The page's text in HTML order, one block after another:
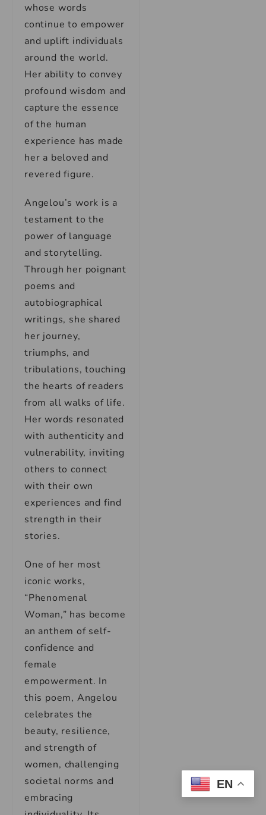
whose words
continue to empower
and uplift individuals
around the world.
Her ability to convey
profound wisdom and
capture the essence
of the human
experience has made
her a beloved and
revered figure.
Angelou’s work is a
testament to the
power of language
and storytelling.
Through her poignant
poems and
autobiographical
writings, she shared
her journey,
triumphs, and
tribulations, touching
the hearts of readers
from all walks of life.
Her words resonated
with authenticity and
vulnerability, inviting
others to connect
with their own
experiences and find
strength in their
stories.
One of her most
iconic works,
“Phenomenal
Woman,” has become
an anthem of self-
confidence and
female
empowerment. In
this poem, Angelou
celebrates the
beauty, resilience,
and strength of
women, challenging
societal norms and
embracing
EN